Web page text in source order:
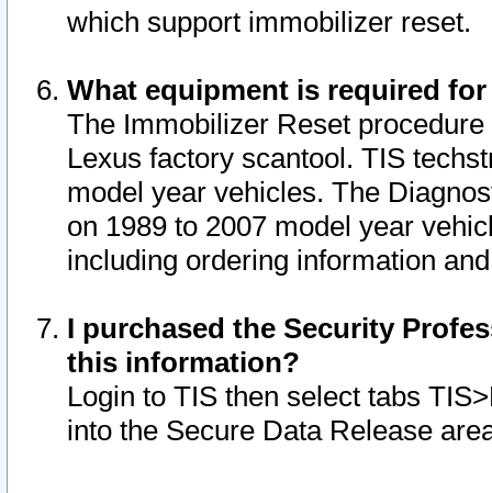
which support immobilizer reset.
What equipment is required
The Immobilizer Reset
Lexus factory scantool. TIS
model year vehicles. The
on 1989 to 2007 model year
including ordering information
I purchased the Security
this information?
Login to TIS then select tabs
into the Secure Data Release